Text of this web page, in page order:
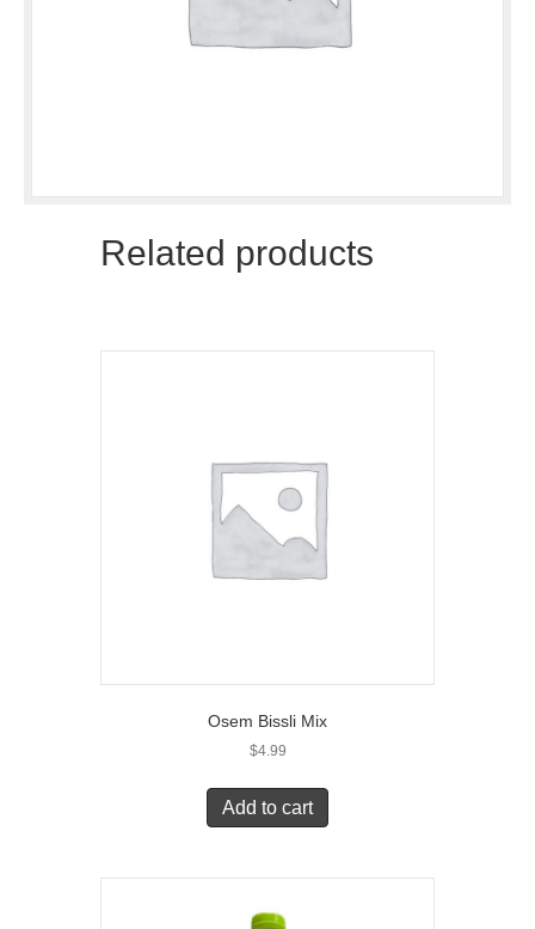
Related products
Osem Bissli Mix
$4.99
Add to cart